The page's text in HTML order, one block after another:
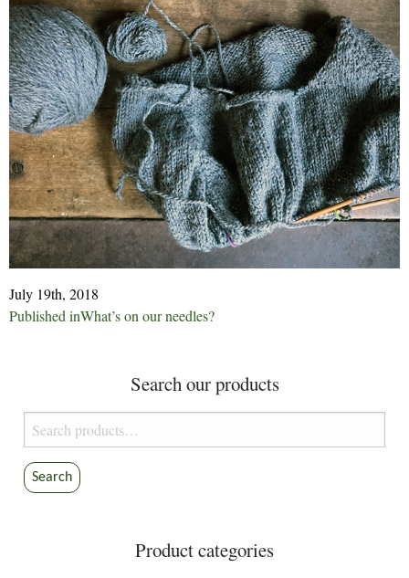
July 19th, 2018
Post
Published inWhat’s on our needles?
Search our products
Search
for:
Search
Product categories